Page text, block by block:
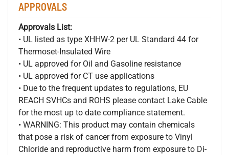
APPROVALS
Approvals List:
• UL listed as type XHHW-2 per UL Standard 44 for
Thermoset-Insulated Wire
• UL approved for Oil and Gasoline resistance
• UL approved for CT use applications
• Due to the frequent updates to regulations, EU
REACH SVHCs and ROHS please contact Lake Cable
for the most up to date compliance statement.
• WARNING: This product may contain chemicals
that pose a risk of cancer from exposure to Vinyl
Chloride and reproductive harm from exposure to Di-